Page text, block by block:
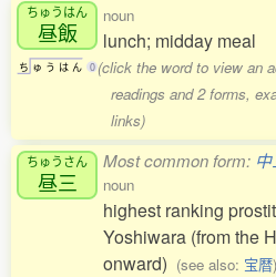
ちゅうはん
昼飯
ち ゅ う は ん 0
noun
lunch; midday meal
(click the word to view an
readings and 2 forms,
links)
ちゅうさん
昼三
Most common form:
noun
highest ranking
Yoshiwara (from the
onward) (see also: 宝暦)